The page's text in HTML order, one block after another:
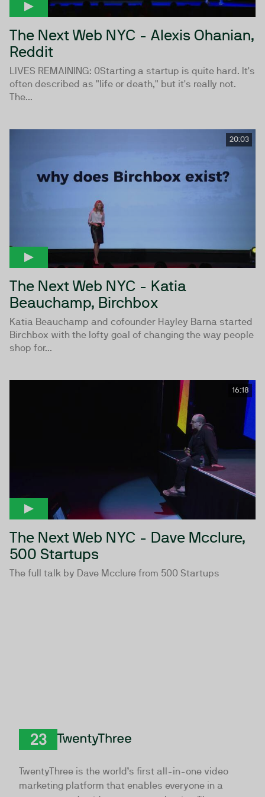
The Next Web NYC - Alexis Ohanian,
Reddit
LIVES REMAINING: 0Starting a startup is quite hard. It's
often described as "life or death," but it's really not.
The...
20:03
The Next Web NYC - Katia
Beauchamp, Birchbox
Katia Beauchamp and cofounder Hayley Barna started
Birchbox with the lofty goal of changing the way people
shop for...
16:18
The Next Web NYC - Dave Mcclure,
500 Startups
The full talk by Dave Mcclure from 500 Startups
TwentyThree is the world’s first all-in-one video
marketing platform that enables everyone in a